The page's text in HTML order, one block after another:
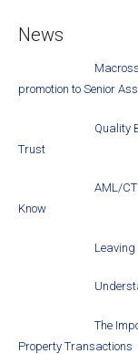
News
promotion to Senior
Quality
Trust
AML/
Know
Leaving
The
Property Transactions